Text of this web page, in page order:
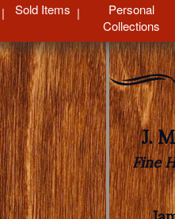
Sold Items
Personal
Collections
J.
Fine